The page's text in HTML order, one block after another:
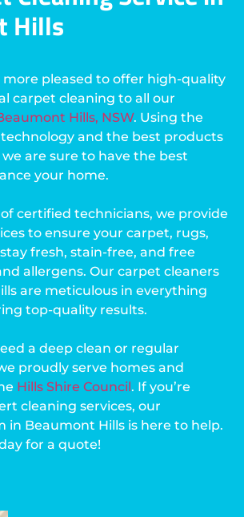
Hills
more pleased to offer high-quality
carpet cleaning to all our
Hills, NSW. Using the
and the best products
are sure to have the best
your home.
certified technicians, we provide
to ensure your carpet, rugs,
fresh, stain-free, and free
allergens. Our carpet cleaners
are meticulous in everything
top-quality results.
a deep clean or regular
proudly serve homes and
Hills Shire Council. If you’re
cleaning services, our
in Beaumont Hills is here to help.
for a quote!